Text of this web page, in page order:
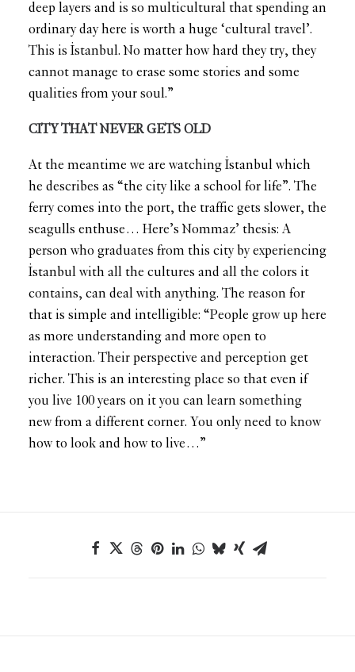
deep layers and is so multicultural that spending an
ordinary day here is worth a huge ‘cultural travel’.
This is İstanbul. No matter how hard they try, they
cannot manage to erase some stories and some
qualities from your soul.”
CITY THAT NEVER GETS OLD
At the meantime we are watching İstanbul which
he describes as “the city like a school for life”. The
ferry comes into the port, the traffic gets slower, the
seagulls enthuse… Here’s Nommaz’ thesis: A
person who graduates from this city by experiencing
İstanbul with all the cultures and all the colors it
contains, can deal with anything. The reason for
that is simple and intelligible: “People grow up here
as more understanding and more open to
interaction. Their perspective and perception get
richer. This is an interesting place so that even if
you live 100 years on it you can learn something
new from a different corner. You only need to know
how to look and how to live…”